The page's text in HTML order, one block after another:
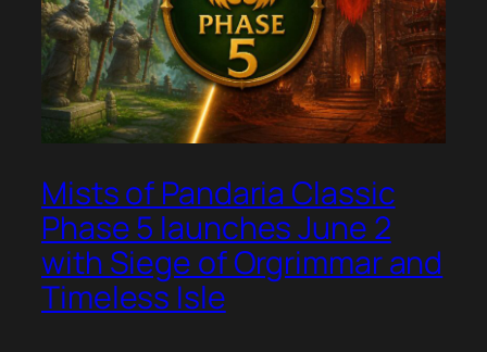
Mists of Pandaria Classic
Phase 5 launches June 2
with Siege of Orgrimmar and
Timeless Isle